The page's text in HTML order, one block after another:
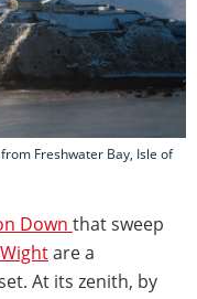
Freshwater Bay, Isle of
Down that sweep
are a
At its zenith, by